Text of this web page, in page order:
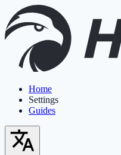
Home
Settings
Guides